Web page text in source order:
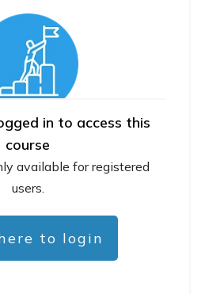
in to access this
course
available for registered
users.
to login